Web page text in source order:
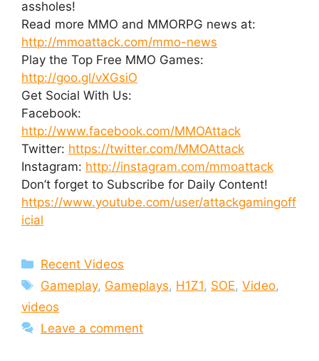
assholes!
Read more MMO and MMORPG news at:
http://mmoattack.com/mmo-news
Play the Top Free MMO Games:
http://goo.gl/vXGsiO
Get Social With Us:
Facebook:
http://www.facebook.com/MMOAttack
Twitter: https://twitter.com/MMOAttack
Instagram: http://instagram.com/mmoattack
Don’t forget to Subscribe for Daily Content!
https://www.youtube.com/user/attackgamingoff
icial
Categories
Recent Videos
Tags
Gameplay, Gameplays, H1Z1, SOE,Video,
videos
Leave a comment